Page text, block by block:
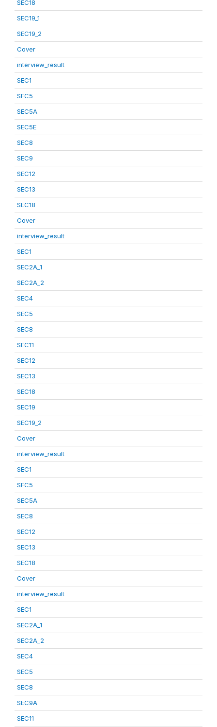
SEC18
SEC19_1
SEC19_2
Cover
interview_result
SEC1
SEC5
SEC5A
SEC5E
SEC8
SEC9
SEC12
SEC13
SEC18
Cover
interview_result
SEC1
SEC2A_1
SEC2A_2
SEC4
SEC5
SEC8
SEC11
SEC12
SEC13
SEC18
SEC19
SEC19_2
Cover
interview_result
SEC1
SEC5
SEC5A
SEC8
SEC12
SEC13
SEC18
Cover
interview_result
SEC1
SEC2A_1
SEC2A_2
SEC4
SEC5
SEC8
SEC9A
SEC11